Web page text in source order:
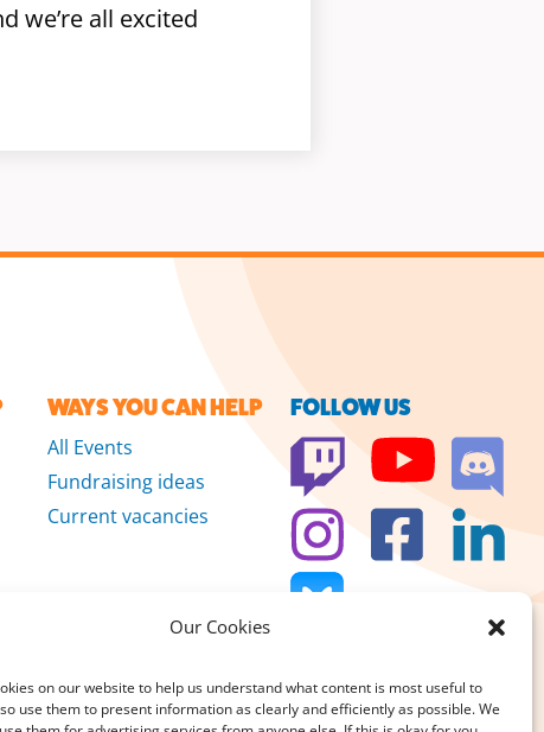
Our Cookies
on our website to help us understand what content is most useful to
use them to present information as clearly and efficiently as possible. We
we’re all excited
WAYS YOU CAN HELP
All Events
Fundraising ideas
Current vacancies
FOLLOW US